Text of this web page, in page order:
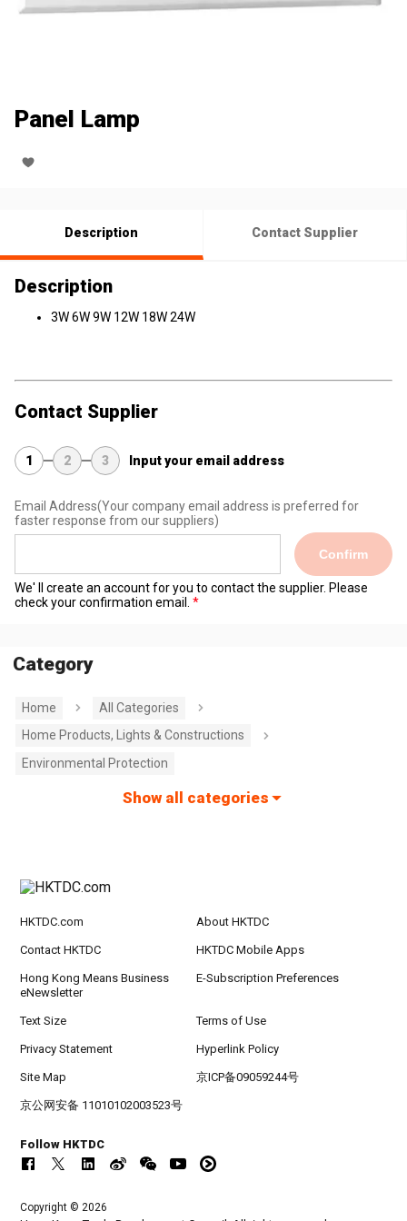
Panel Lamp
Description Contact Supplier
Description
3W 6W 9W 12W 18W 24W
Contact Supplier
1 2 3 Input your email address
Email Address(Your company email address is preferred for
faster response from our suppliers)
Confirm
We' ll create an account for you to contact the supplier. Please
check your confirmation email.
Category
Home
All Categories
Home Products, Lights & Constructions
Environmental Protection
Show all categories
HKTDC.com About HKTDC
Contact HKTDC HKTDC Mobile Apps
Hong Kong Means Business
eNewsletter
E-Subscription Preferences
Text Size Terms of Use
Privacy Statement Hyperlink Policy
Site Map 京ICP备09059244号
京公网安备 11010102003523号
Follow HKTDC
Copyright © 2026